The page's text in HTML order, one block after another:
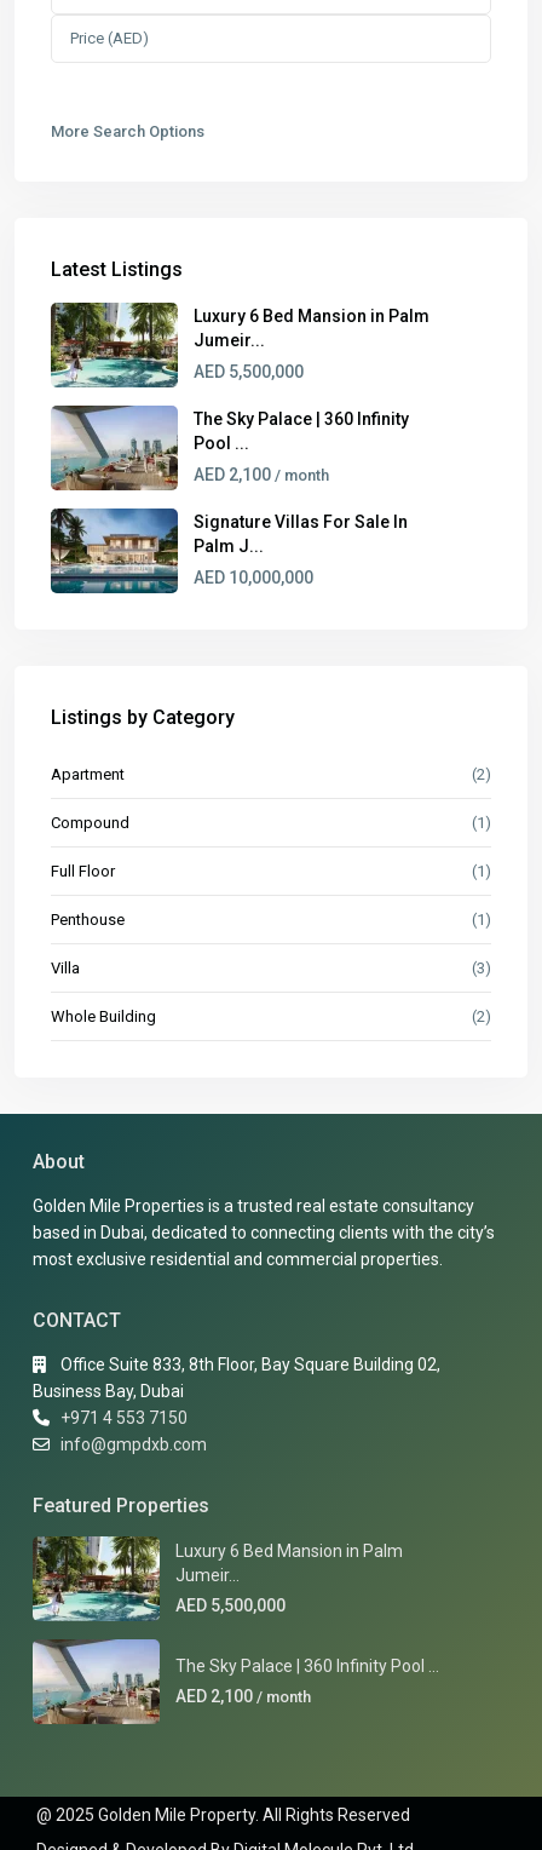
More Search Options
Latest Listings
Luxury 6 Bed Mansion in Palm
Jumeir...
AED 5,500,000
The Sky Palace | 360 Infinity
Pool ...
AED 2,100 / month
Signature Villas For Sale In
Palm J...
AED 10,000,000
Listings by Category
Apartment (2)
Compound (1)
Full Floor (1)
Penthouse (1)
Villa (3)
Whole Building (2)
About
Golden Mile Properties is a trusted real estate consultancy
based in Dubai, dedicated to connecting clients with the city’s
most exclusive residential and commercial properties.
CONTACT
Office Suite 833, 8th Floor, Bay Square Building 02,
Business Bay, Dubai
+971 4 553 7150
info@gmpdxb.com
Featured Properties
Luxury 6 Bed Mansion in Palm
Jumeir...
AED 5,500,000
The Sky Palace | 360 Infinity Pool ...
AED 2,100 / month
@ 2025 Golden Mile Property. All Rights Reserved